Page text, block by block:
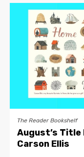
The Reader Bookshelf
August’s Title
Carson Ellis